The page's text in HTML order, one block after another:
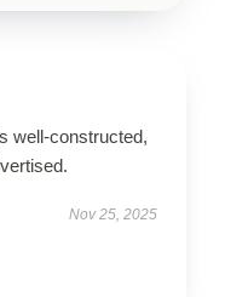
well-constructed,
Nov 25, 2025